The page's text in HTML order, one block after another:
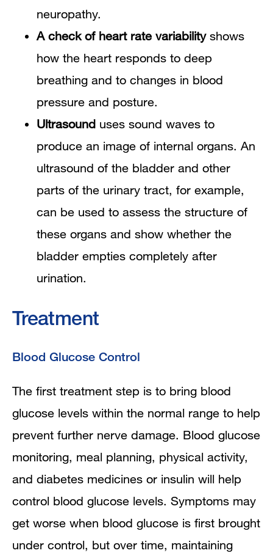
neuropathy.
A check of heart rate variabilityshows
how the heart responds to deep
breathing and to changes in blood
pressure and posture.
Ultrasound uses sound waves to
produce an image of internal organs. An
ultrasound of the bladder and other
parts of the urinary tract, for example,
can be used to assess the structure of
these organs and show whether the
bladder empties completely after
urination.
Treatment
Blood Glucose Control
The first treatment step is to bring blood
glucose levels within the normal range to help
prevent further nerve damage. Blood glucose
monitoring, meal planning, physical activity,
and diabetes medicines or insulin will help
control blood glucose levels. Symptoms may
get worse when blood glucose is first brought
under control, but over time, maintaining